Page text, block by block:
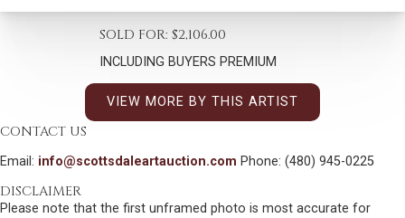
SOLD FOR: $2,106.00
INCLUDING BUYERS PREMIUM
VIEW MORE BY THIS ARTIST
CONTACT US
Email: info@scottsdaleartauction.com Phone: (480) 945-0225
DISCLAIMER
Please note that the first unframed photo is most accurate for